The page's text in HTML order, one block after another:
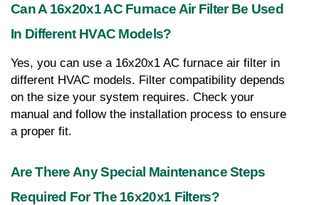
Can A 16x20x1 AC Furnace Air Filter Be Used
In Different HVAC Models?
Yes, you can use a 16x20x1 AC furnace air filter in
different HVAC models. Filter compatibility depends
on the size your system requires. Check your
manual and follow the installation process to ensure
a proper fit.
Are There Any Special Maintenance Steps
Required For The 16x20x1 Filters?